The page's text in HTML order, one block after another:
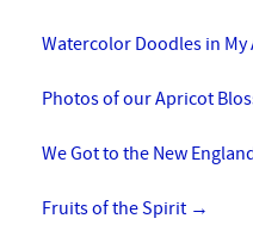
Watercolor Doodles in My
Photos of our Apricot
We Got to the New
Fruits of the Spirit →